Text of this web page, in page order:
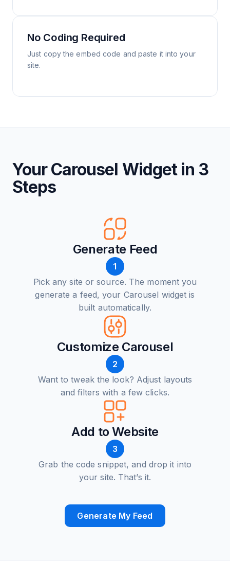
No Coding Required
Just copy the embed code and paste it into your
site.
Your Carousel Widget in 3
Steps
Generate Feed
1
Pick any site or source. The moment you
generate a feed, your Carousel widget is
built automatically.
Customize Carousel
2
Want to tweak the look? Adjust layouts
and filters with a few clicks.
Add to Website
3
Grab the code snippet, and drop it into
your site. That’s it.
Generate My Feed